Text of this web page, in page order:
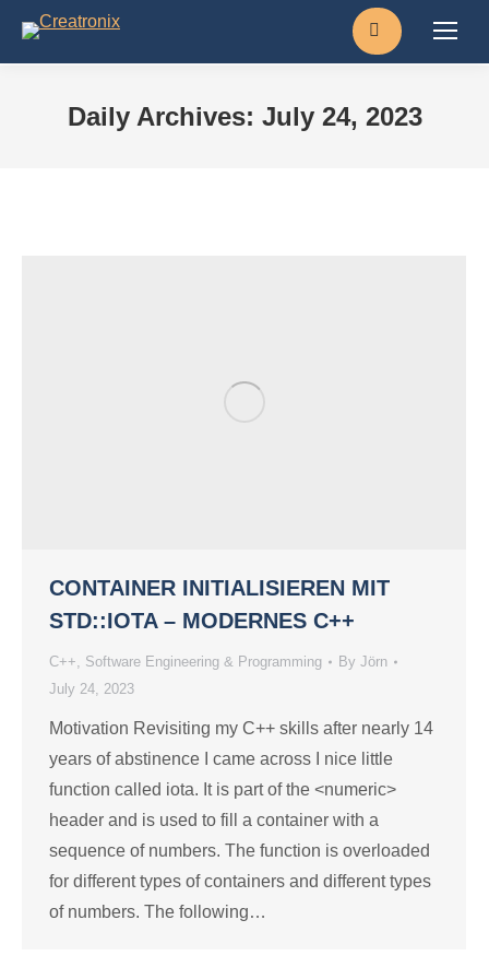
Search:
Daily Archives: July 24, 2023
CONTAINER INITIALISIEREN MIT
STD::IOTA – MODERNES C++
C++, Software Engineering & Programming By Jörn
July 24, 2023
Motivation Revisiting my C++ skills after nearly 14
years of abstinence I came across I nice little
function called iota. It is part of the <numeric>
header and is used to fill a container with a
sequence of numbers. The function is overloaded
for different types of containers and different types
of numbers. The following…